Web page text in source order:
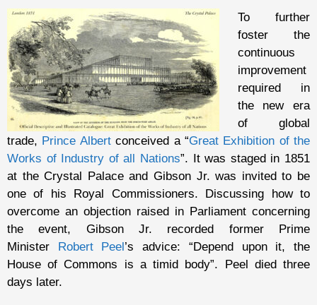
To further
foster the
continuous
improvement
required in
the new era
of global
trade, Prince Albertconceived a “Great Exhibition of the
Works of Industry of all Nations”. It was staged in 1851
at the Crystal Palace and Gibson Jr. was invited to be
one of his Royal Commissioners. Discussing how to
overcome an objection raised in Parliament concerning
the event, Gibson Jr. recorded former Prime
Minister Robert Peel’s advice: “Depend upon it, the
House of Commons is a timid body”. Peel died three
days later.